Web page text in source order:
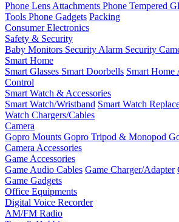
Phone Lens Attachments Phone Tempered
Tools Phone Gadgets Packing
Consumer Electronics
Safety & Security
Baby Monitors Security Alarm Security
Smart Home
Smart Glasses Smart Doorbells Smart Home
Control
Smart Watch & Accessories
Smart Watch/Wristband Smart Watch
Watch Chargers/Cables
Camera
Gopro Mounts Gopro Tripod & Monopod
Camera Accessories
Game Accessories
Game Audio Cables Game Charger/Adapter
Game Gadgets
Office Equipments
Digital Voice Recorder
AM/FM Radio